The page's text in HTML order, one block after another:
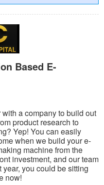
Based E-
a company to build out
product research to
Yep! You can easily
when we build your e-
machine from the
investment, and our team
you could be sitting
now!